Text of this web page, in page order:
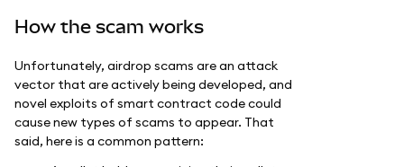
How the scam works
Unfortunately, airdrop scams are an attack
vector that are actively being developed, and
novel exploits of smart contract code could
cause new types of scams to appear. That
said, here is a common pattern: